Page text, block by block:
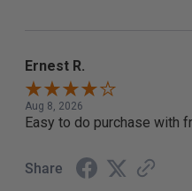
Ernest R.
Aug 8, 2026
Easy to do purchase with
Share